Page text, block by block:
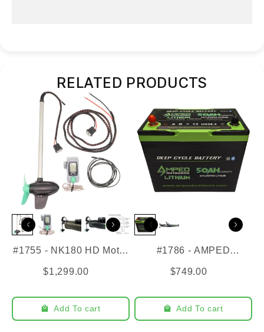
RELATED PRODUCTS
#1755 - NK180 HD Motor
$1,299.00
Add To cart
#1786 - AMPED
$749.00
Add To cart